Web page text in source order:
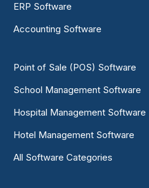
ERP Software
Accounting Software
Point of Sale (POS) Software
School Management Software
Hospital Management Software
Hotel Management Software
All Software Categories